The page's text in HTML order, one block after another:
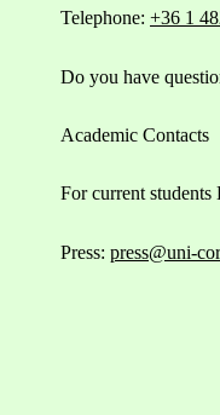
Telephone: +36 1
Do you have
Academic Contacts
For current students
Press: press@uni-